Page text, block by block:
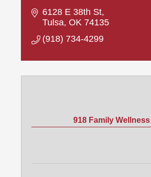
6128 E 38th St
Tulsa OK 74135
(918) 734-4299
918 Family Wellness